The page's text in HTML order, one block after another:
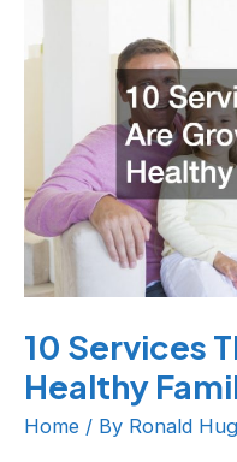
10 Services
Healthy
Home / By Ronald
That
Healthy
Families